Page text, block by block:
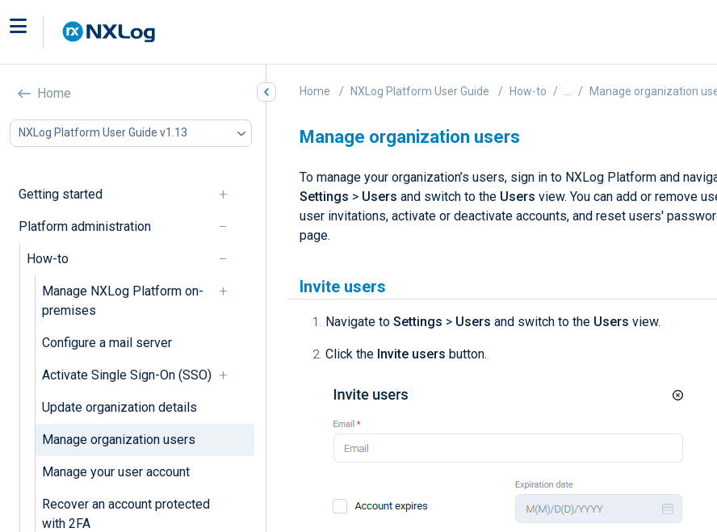
Home
NXLog Platform User Guide v1.13
Getting started
Platform administration
How-to
Manage NXLog Platform on-
premises
Configure a mail server
Activate Single Sign-On (SSO)
Update organization details
Manage organization users
Manage your user account
Recover an account protected
with 2FA
Home NXLog Platform User Guide How-to Manage organization
Manage organization users
To manage your organization’s users, sign in to NXLog Platform and
Settings > Users and switch to the Users view. You can add or remove
user invitations, activate or deactivate accounts, and reset users'
page.
Invite users
Navigate to Settings > Users and switch to the Users view.
Click the Invite users button.